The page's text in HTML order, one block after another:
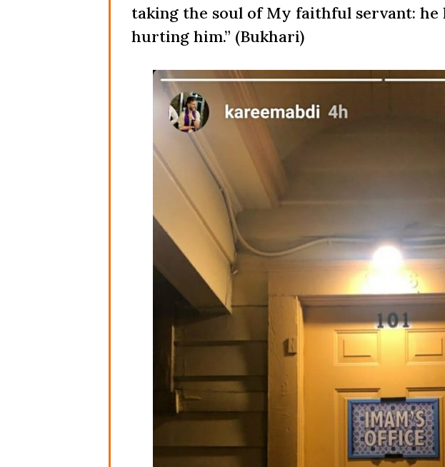
taking the soul of My faithful servant: he
hurting him.” (Bukhari)